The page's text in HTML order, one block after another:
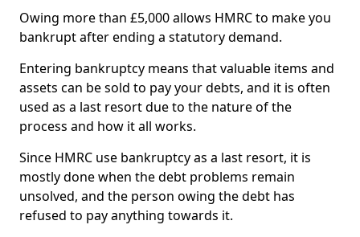
Owing more than £5,000 allows HMRC to make you
bankrupt after ending a statutory demand.
Entering bankruptcy means that valuable items and
assets can be sold to pay your debts, and it is often
used as a last resort due to the nature of the
process and how it all works.
Since HMRC use bankruptcy as a last resort, it is
mostly done when the debt problems remain
unsolved, and the person owing the debt has
refused to pay anything towards it.